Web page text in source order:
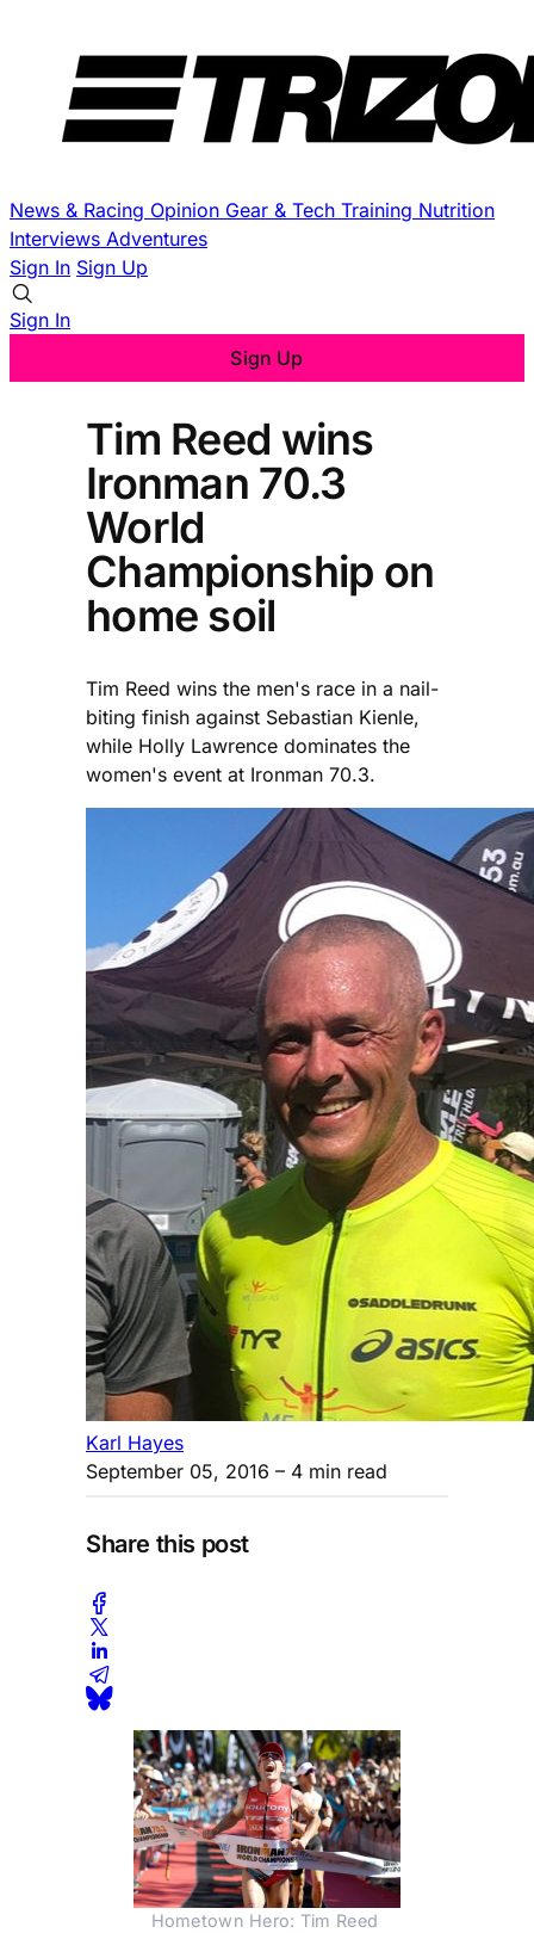
News & Racing Opinion Gear & Tech Training Nutrition
Interviews Adventures
Sign In Sign Up
Sign In
Sign Up
Tim Reed wins
Ironman 70.3
World
Championship on
home soil
Tim Reed wins the men's race in a nail-
biting finish against Sebastian Kienle,
while Holly Lawrence dominates the
women's event at Ironman 70.3.
Karl Hayes
September 05, 2016 – 4 min read
Share this post
Hometown Hero: Tim Reed